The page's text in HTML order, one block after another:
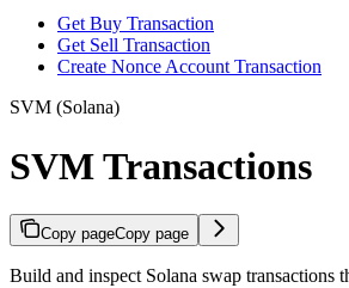
Get Buy Transaction
Get Sell Transaction
Create Nonce Account Transaction
SVM (Solana)
SVM Transactions
Copy pageCopy page
Build and inspect Solana swap transactions